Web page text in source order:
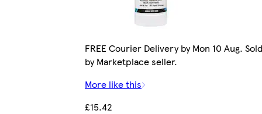
FREE Courier Delivery by Mon 10 Aug. Sold
by Marketplace seller.
More like this
£15.42